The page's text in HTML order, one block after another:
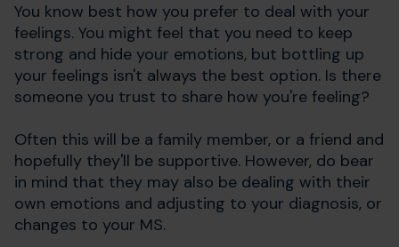
You know best how you prefer to deal with your
feelings. You might feel that you need to keep
strong and hide your emotions, but bottling up
your feelings isn't always the best option. Is there
someone you trust to share how you're feeling?
Often this will be a family member, or a friend and
hopefully they'll be supportive. However, do bear
in mind that they may also be dealing with their
own emotions and adjusting to your diagnosis, or
changes to your MS.